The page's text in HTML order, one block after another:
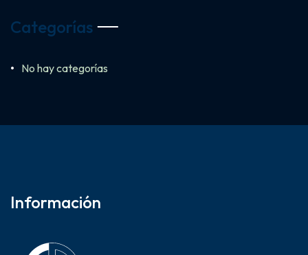
Categorías
No hay categorías
Información